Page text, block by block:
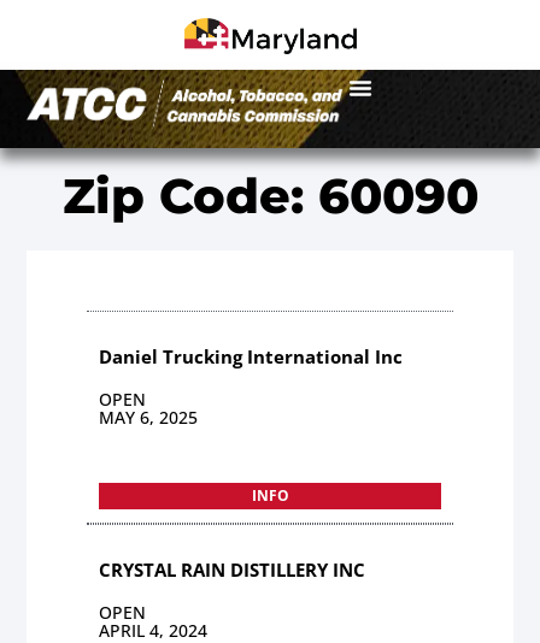
Zip Code: 60090
Daniel Trucking International Inc
OPEN
MAY 6, 2025
INFO
CRYSTAL RAIN DISTILLERY INC
OPEN
APRIL 4, 2024